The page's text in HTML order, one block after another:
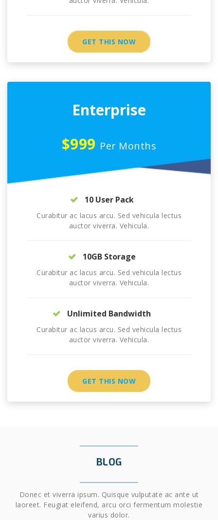
GET THIS NOW
Enterprise
$999 Per Months
10 User Pack
Curabitur ac lacus arcu. Sed vehicula lectus
auctor viverra. Vehicula.
10GB Storage
Curabitur ac lacus arcu. Sed vehicula lectus
auctor viverra. Vehicula.
Unlimited Bandwidth
Curabitur ac lacus arcu. Sed vehicula lectus
auctor viverra. Vehicula.
GET THIS NOW
BLOG
Donec et viverra ipsum. Quisque vulputate ac ante ut
laoreet. Feugiat eleifend, arcu orci fermentum molestie
varius dolor.